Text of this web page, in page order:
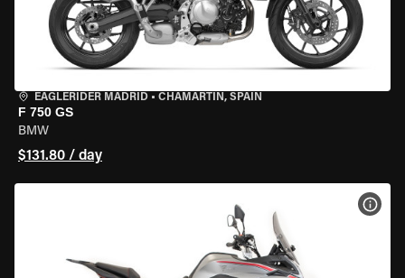
EAGLERIDER MADRID • CHAMARTÍN, SPAIN
F 750 GS
BMW
$131.80 / day